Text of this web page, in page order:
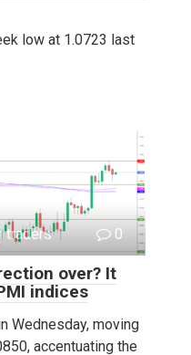
low at 1.0723 last
traders 0
over? It
indices
Wednesday, moving
accentuating the